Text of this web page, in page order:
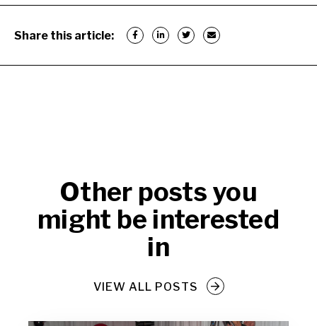
Share this article:
Other posts you
might be interested
in
VIEW ALL POSTS